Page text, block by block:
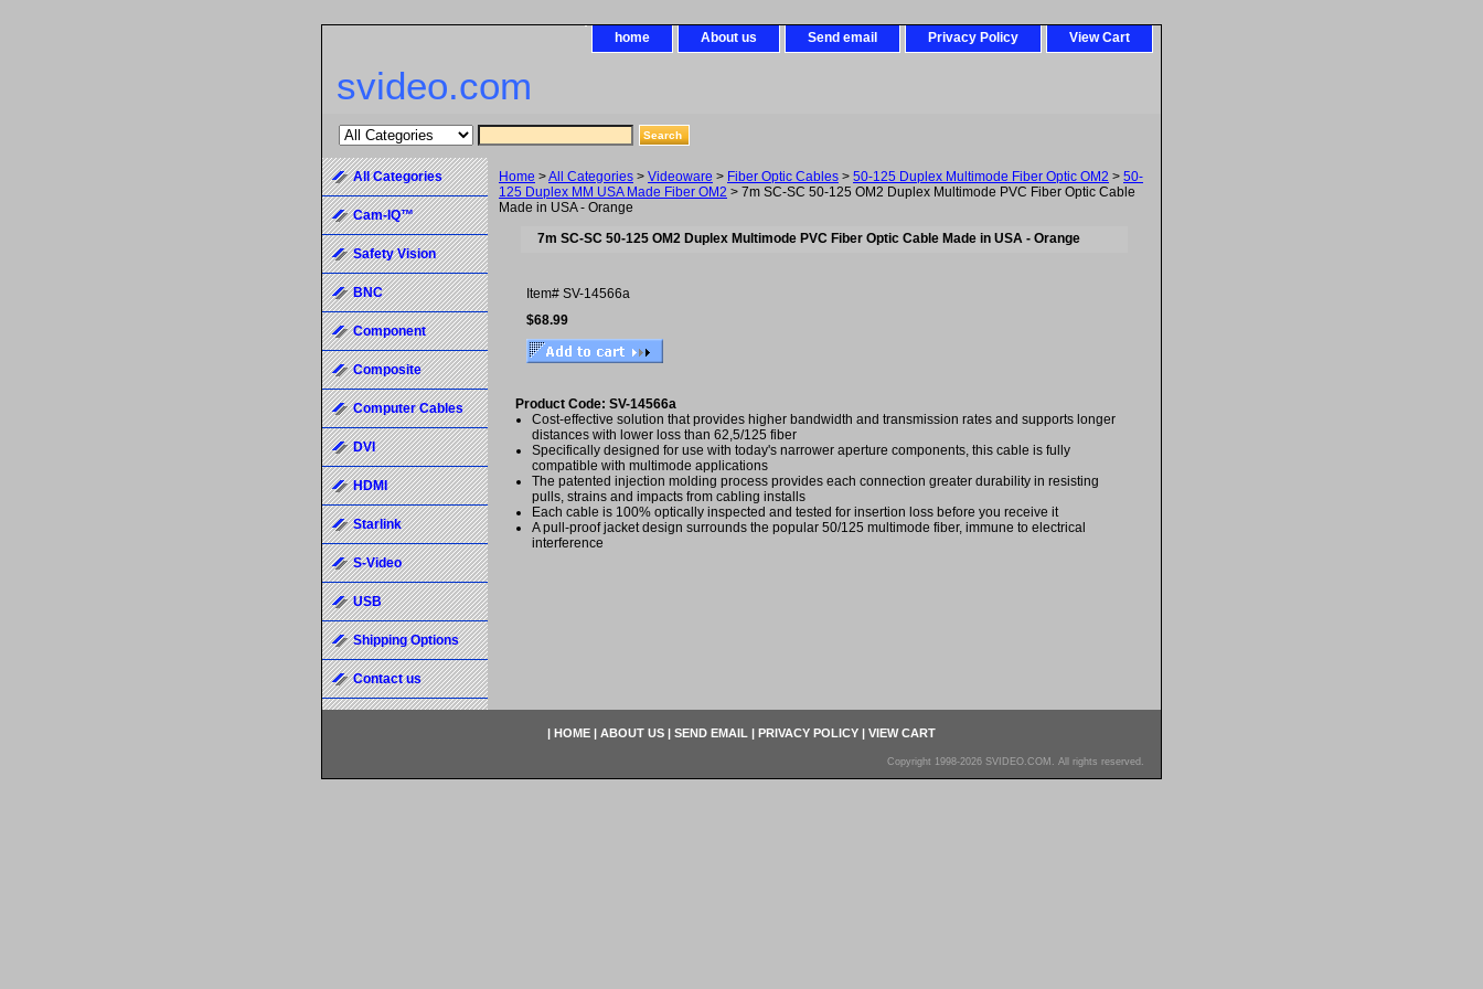
home About us Send email Privacy Policy View Cart
svideo.com
Home >All Categories > Videoware > Fiber Optic Cables > 50-125 Duplex Multimode Fiber Optic OM2 > 50-
125 Duplex MM USA Made Fiber OM2 > 7m SC-SC 50-125 OM2 Duplex Multimode PVC Fiber Optic Cable
Made in USA - Orange
7m SC-SC 50-125 OM2 Duplex Multimode PVC Fiber Optic Cable Made in USA - Orange
Item# SV-14566a
$68.99
Product Code: SV-14566a
Cost-effective solution that provides higher bandwidth and transmission rates and supports longer
distances with lower loss than 62,5/125 fiber
Specifically designed for use with today's narrower aperture components, this cable is fully
compatible with multimode applications
The patented injection molding process provides each connection greater durability in resisting
pulls, strains and impacts from cabling installs
Each cable is 100% optically inspected and tested for insertion loss before you receive it
A pull-proof jacket design surrounds the popular 50/125 multimode fiber, immune to electrical
interference
All Categories
Cam-IQ™
Safety Vision
BNC
Component
Composite
Computer Cables
DVI
HDMI
Starlink
S-Video
USB
Shipping Options
Contact us
| HOME | ABOUT US | SEND EMAIL | PRIVACY POLICY | VIEW CART
Copyright 1998-2026 SVIDEO.COM. All rights reserved.